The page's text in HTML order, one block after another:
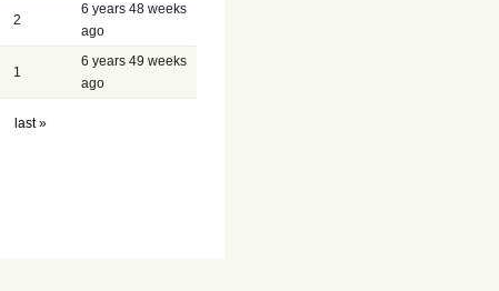
2
6 years 48 weeks
ago
1
6 years 49 weeks
ago
last »